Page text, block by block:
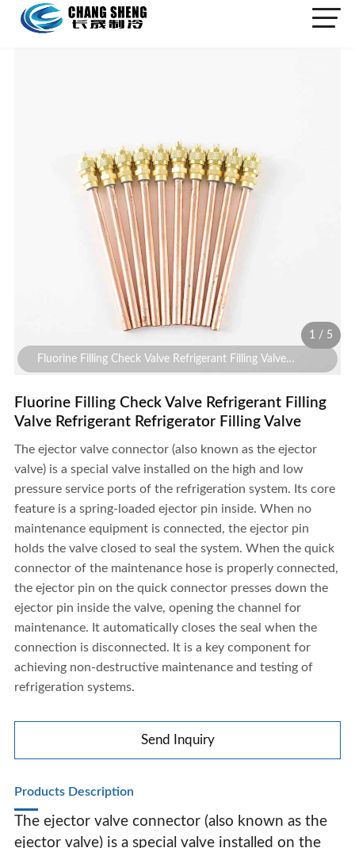
Fluorine Filling Check Valve Refrigerant Filling Valve
Fluorine Filling Check Valve Refrigerant Filling Valve
1 / 5
Fluorine Filling Check Valve Refrigerant Filling
Valve Refrigerant Refrigerator Filling Valve
The ejector valve connector (also known as the ejector
valve) is a special valve installed on the high and low
pressure service ports of the refrigeration system. Its core
feature is a spring-loaded ejector pin inside. When no
maintenance equipment is connected, the ejector pin
holds the valve closed to seal the system. When the quick
connector of the maintenance hose is properly connected,
the ejector pin on the quick connector presses down the
ejector pin inside the valve, opening the channel for
maintenance. It automatically closes the seal when the
connection is disconnected. It is a key component for
achieving non-destructive maintenance and testing of
refrigeration systems.
Send Inquiry
Products Description
The ejector valve connector (also known as the
ejector valve) is a special valve installed on the